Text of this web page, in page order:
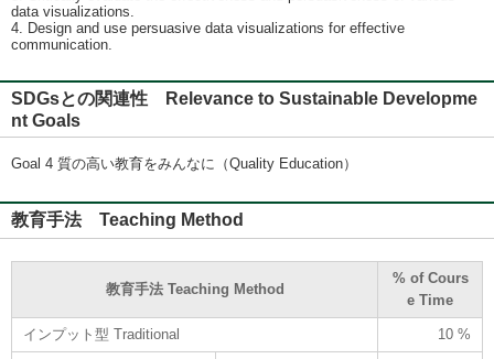
data visualizations.
4. Design and use persuasive data visualizations for effective
communication.
SDGsとの関連性 Relevance to Sustainable Developme
nt Goals
Goal 4 質の高い教育をみんなに（Quality Education）
教育手法 Teaching Method
教育手法 Teaching Method
% of Cours
e Time
インプット型 Traditional 10 %